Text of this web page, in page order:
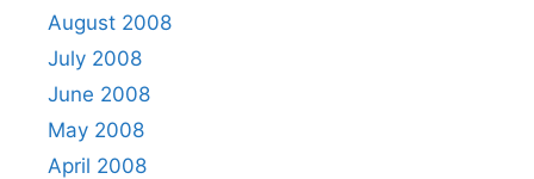
August 2008
July 2008
June 2008
May 2008
April 2008